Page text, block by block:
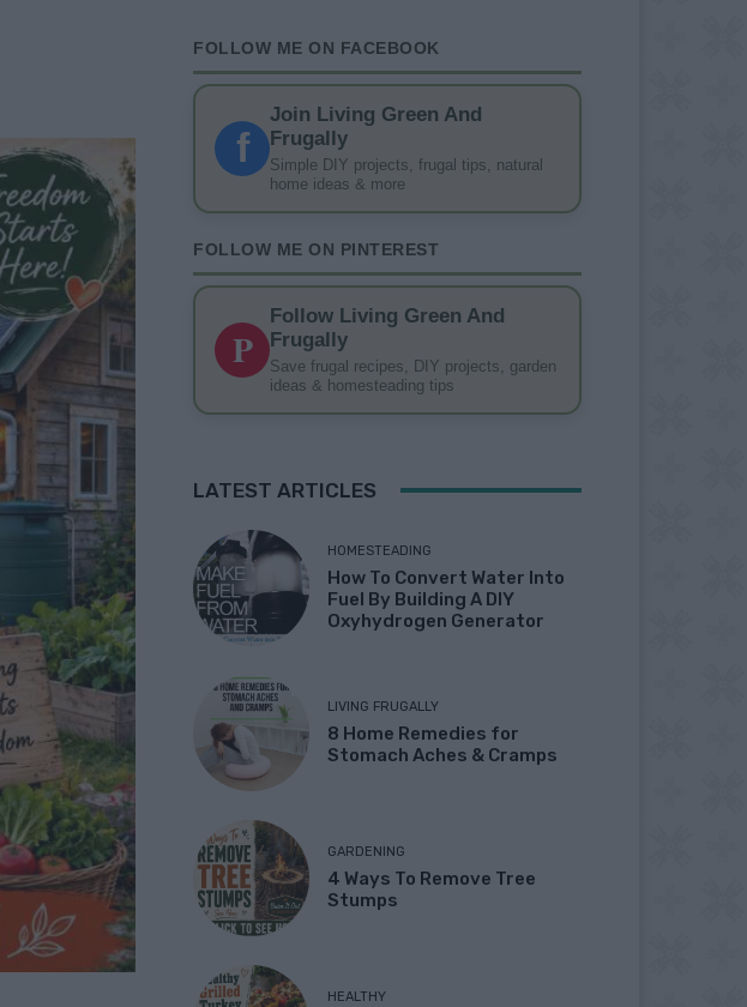
FOLLOW ME ON FACEBOOK
f
Join Living Green And
Frugally
Simple DIY projects, frugal tips, natural
home ideas & more
FOLLOW ME ON PINTEREST
P
Follow Living Green And
Frugally
Save frugal recipes, DIY projects, garden
ideas & homesteading tips
LATEST ARTICLES
HOMESTEADING
How To Convert Water Into
Fuel By Building A DIY
Oxyhydrogen Generator
LIVING FRUGALLY
8 Home Remedies for
Stomach Aches & Cramps
GARDENING
4 Ways To Remove Tree
Stumps
HEALTHY